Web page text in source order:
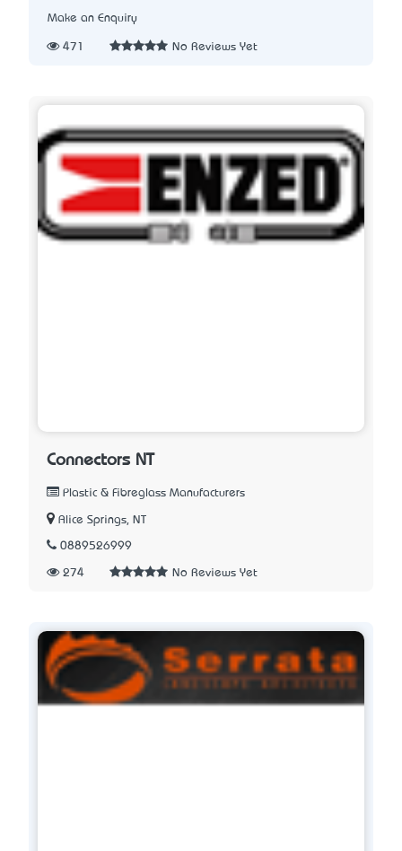
Make an Enquiry
471 No Reviews Yet
Connectors NT
Plastic & Fibreglass Manufacturers
Alice Springs, NT
0889526999
274 No Reviews Yet